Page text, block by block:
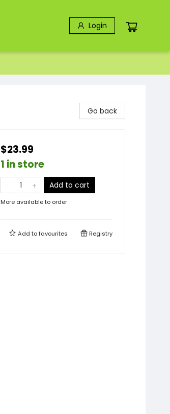
Login
Go back
$23.99
1 in store
Add to cart
More available to order
Add tofavourites Registry